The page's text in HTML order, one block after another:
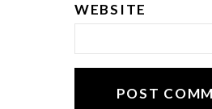
WEBSITE